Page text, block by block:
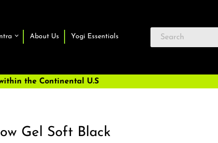
About Us Yogi Essentials
the Continental U.S
Gel Soft Black